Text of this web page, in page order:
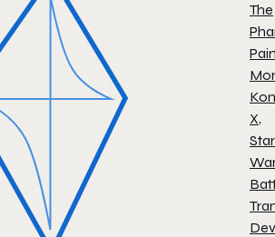
The
X,
Star